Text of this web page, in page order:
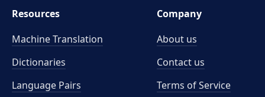
Resources
Machine Translation
Dictionaries
Language Pairs
Company
About us
Contact us
Terms of Service